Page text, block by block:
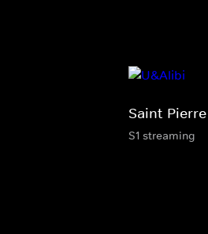
Saint-Pierre
S1 streaming